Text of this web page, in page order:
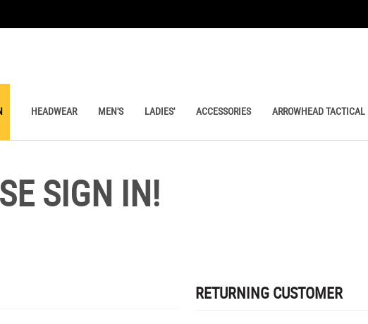
HEADWEAR MEN'S LADIES' ACCESSORIES ARROWHEAD TACTICAL
SIGN IN!
RETURNING CUSTOMER